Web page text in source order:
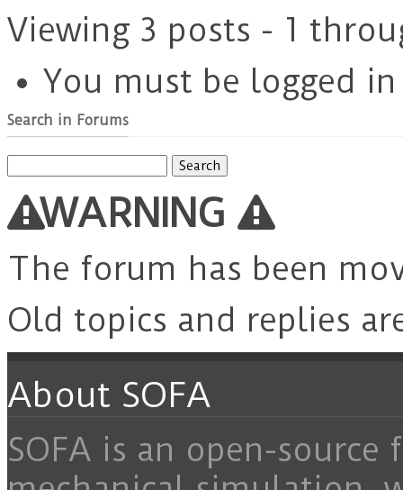
Viewing 3 posts - 1
You must be logged
Search in Forums
for:
WARNING
The forum has been
Old topics and replies
About SOFA
SOFA is an open-